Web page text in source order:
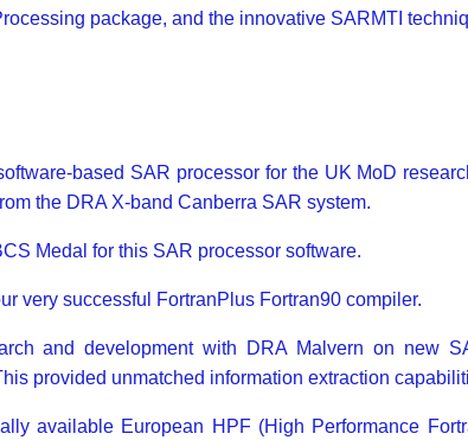
package, and the innovative SARMTI
based SAR processor for the UK MoD
the DRA X-band Canberra SAR system.
Medal for this SAR processor software.
very successful FortranPlus Fortran90 compiler.
and development with DRA Malvern on new
provided unmatched information extraction
available European HPF (High Performance